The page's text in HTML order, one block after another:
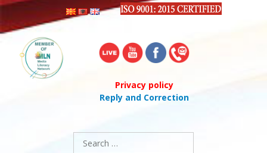
Privacy policy
Reply and Correction
Search
for: